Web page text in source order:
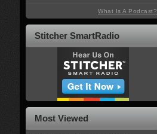
What Is A Podcast?
Stitcher SmartRadio
Most Viewed